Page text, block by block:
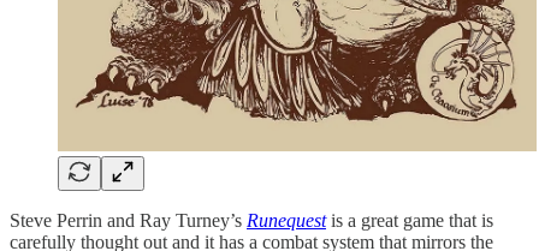
Steve Perrin and Ray Turney’s Runequestis a great game that is
carefully thought out and it has a combat system that mirrors the